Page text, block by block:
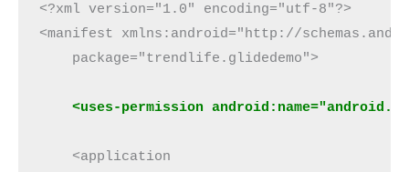
<?xml version="1.0" encoding="utf-8"?>
<manifest xmlns:android="http://
    package="trendlife.glidedemo">
<uses-permission
    <application